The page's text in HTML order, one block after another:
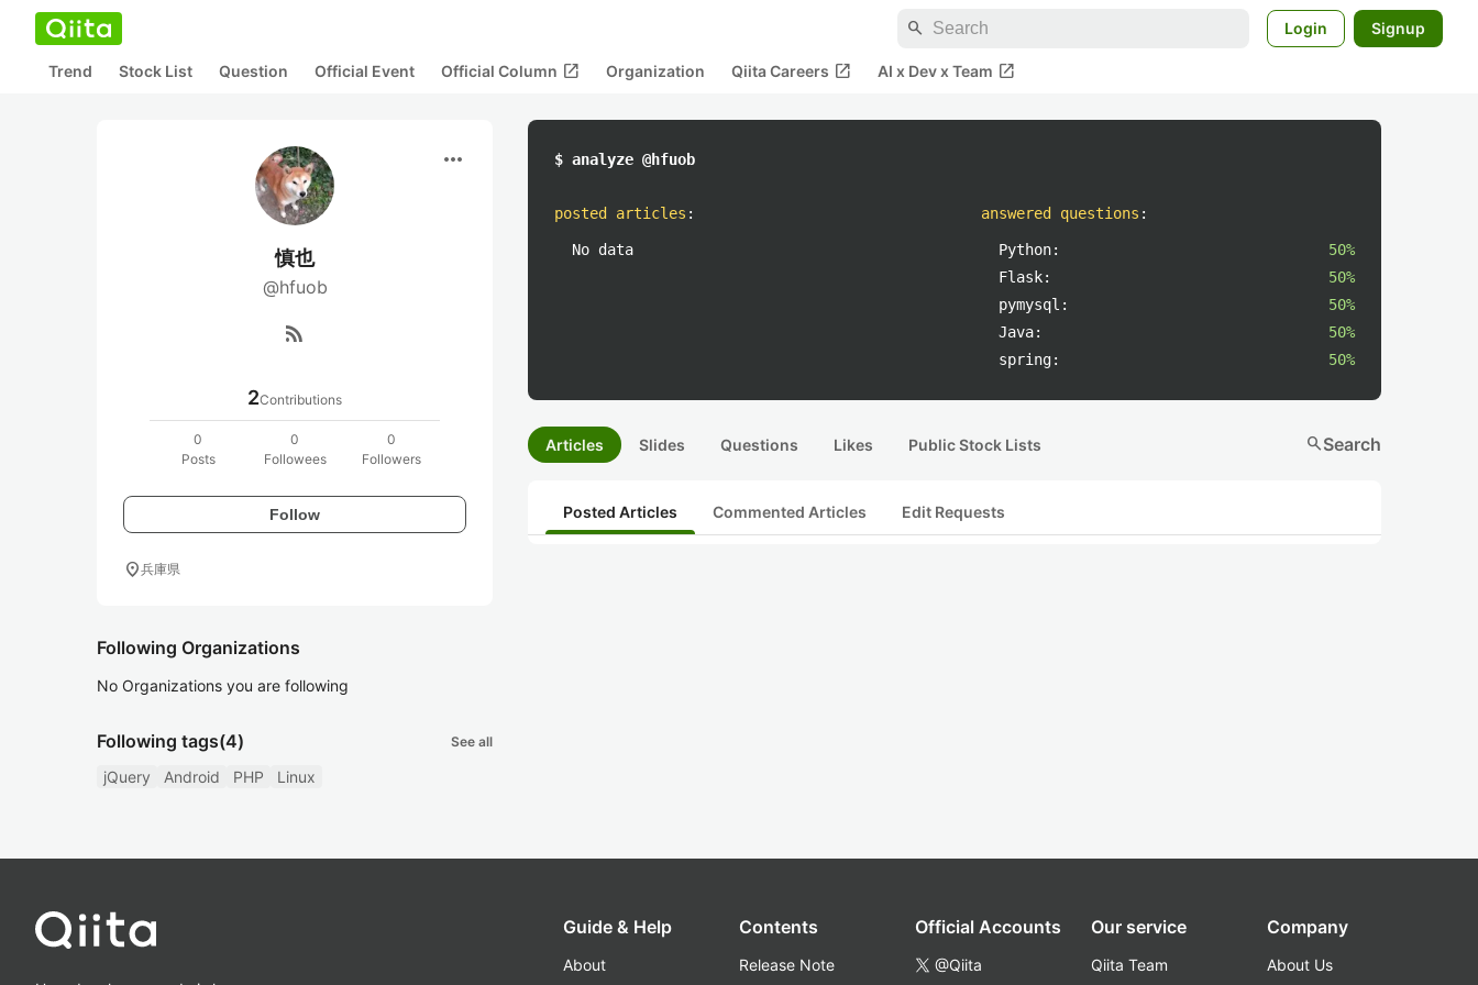
search Login Signup
Trend Stock List Question Official Event Official Column open_in_new Organization Qiita Careers open_in_new AI x Dev x Team open_in_new
more_horiz
慎也
@hfuob
rss_feed
2Contributions
0
Posts
0
Followees
0
Followers
Follow
location_on兵庫県
Following Organizations
No Organizations you are following
Following tags(4) See all
jQuery Android PHP Linux
$ analyze @hfuob
posted articles :
No data
answered questions :
Python:
50%
Flask:
50%
pymysql:
50%
Java:
50%
spring:
50%
Articles Slides Questions Likes Public Stock Lists searchSearch
Posted Articles Commented Articles Edit Requests
Guide & Help
About
Contents
Release Note
Official Accounts
@Qiita
Our service
Qiita Team
Company
About Us